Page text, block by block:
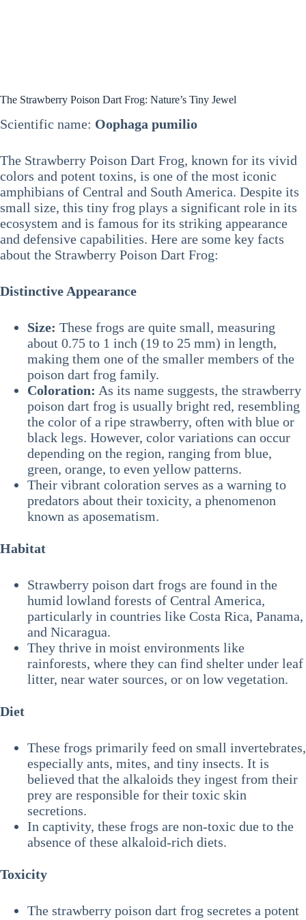
The Strawberry Poison Dart Frog: Nature’s Tiny Jewel
Scientific name: Oophaga pumilio
The Strawberry Poison Dart Frog, known for its vivid
colors and potent toxins, is one of the most iconic
amphibians of Central and South America. Despite its
small size, this tiny frog plays a significant role in its
ecosystem and is famous for its striking appearance
and defensive capabilities. Here are some key facts
about the Strawberry Poison Dart Frog:
Distinctive Appearance
Size: These frogs are quite small, measuring
about 0.75 to 1 inch (19 to 25 mm) in length,
making them one of the smaller members of the
poison dart frog family.
Coloration: As its name suggests, the strawberry
poison dart frog is usually bright red, resembling
the color of a ripe strawberry, often with blue or
black legs. However, color variations can occur
depending on the region, ranging from blue,
green, orange, to even yellow patterns.
Their vibrant coloration serves as a warning to
predators about their toxicity, a phenomenon
known as aposematism.
Habitat
Strawberry poison dart frogs are found in the
humid lowland forests of Central America,
particularly in countries like Costa Rica, Panama,
and Nicaragua.
They thrive in moist environments like
rainforests, where they can find shelter under leaf
litter, near water sources, or on low vegetation.
Diet
These frogs primarily feed on small invertebrates,
especially ants, mites, and tiny insects. It is
believed that the alkaloids they ingest from their
prey are responsible for their toxic skin
secretions.
In captivity, these frogs are non-toxic due to the
absence of these alkaloid-rich diets.
Toxicity
The strawberry poison dart frog secretes a potent